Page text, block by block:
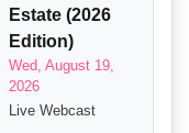
Estate (2026
Edition)
Wed, August 19,
2026
Live Webcast